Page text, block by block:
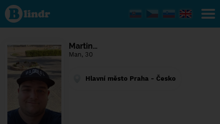
Find out
what's
under
the
network.
Martin…
Man, 30
Hlavní město Praha - Česko